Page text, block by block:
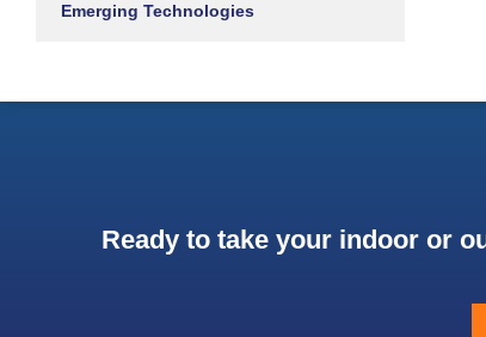
Emerging Technologies
Ready to take your indoor or